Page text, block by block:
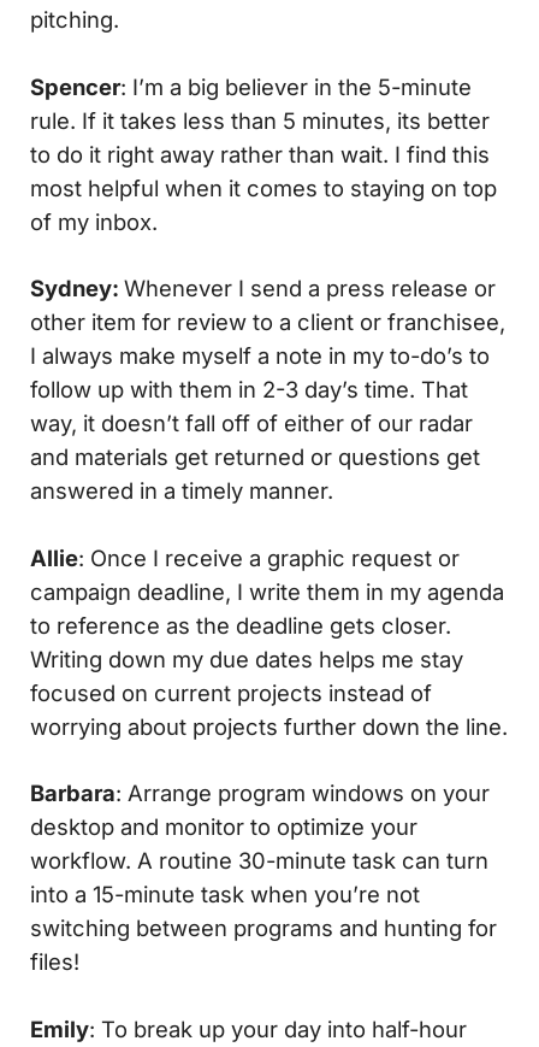
pitching.
Spencer: I’m a big believer in the 5-minute
rule. If it takes less than 5 minutes, its better
to do it right away rather than wait. I find this
most helpful when it comes to staying on top
of my inbox.
Sydney: Whenever I send a press release or
other item for review to a client or franchisee,
I always make myself a note in my to-do’s to
follow up with them in 2-3 day’s time. That
way, it doesn’t fall off of either of our radar
and materials get returned or questions get
answered in a timely manner.
Allie: Once I receive a graphic request or
campaign deadline, I write them in my agenda
to reference as the deadline gets closer.
Writing down my due dates helps me stay
focused on current projects instead of
worrying about projects further down the line.
Barbara: Arrange program windows on your
desktop and monitor to optimize your
workflow. A routine 30-minute task can turn
into a 15-minute task when you’re not
switching between programs and hunting for
files!
Emily: To break up your day into half-hour